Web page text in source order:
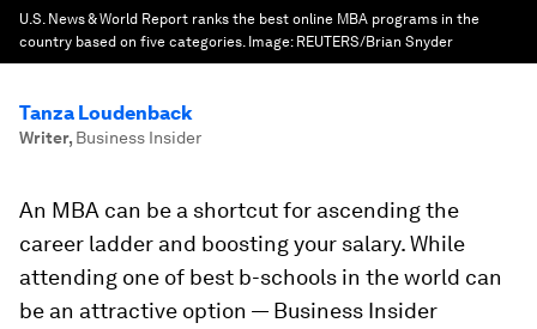
U.S. News & World Report ranks the best online MBA programs in the
country based on five categories. Image: REUTERS/Brian Snyder
Tanza Loudenback
Writer, Business Insider
An MBA can be a shortcut for ascending the
career ladder and boosting your salary. While
attending one of best b-schools in the world can
be an attractive option — Business Insider